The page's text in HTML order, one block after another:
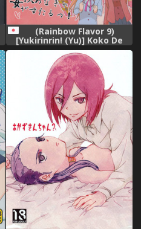
(Rainbow Flavor 9)
[Yukirinrin! (Yu)] Koko De
Kimenakya Onna Ga Sutaru!
(Futari wa Precure Splash
Star)